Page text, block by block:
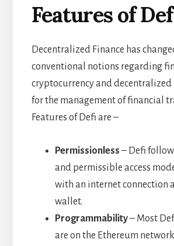
Features of
Decentralized Finance has
conventional notions regarding
cryptocurrency and
for the management of financial
Features of Defi are –
Permissionless – Defi
and permissible access
with an internet connection
wallet.
Programmability– Most
are on the Ethereum